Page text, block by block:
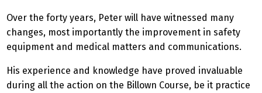
Over the forty years, Peter will have witnessed many
changes, most importantly the improvement in safety
equipment and medical matters and communications.
His experience and knowledge have proved invaluable
during all the action on the Billown Course, be it practice